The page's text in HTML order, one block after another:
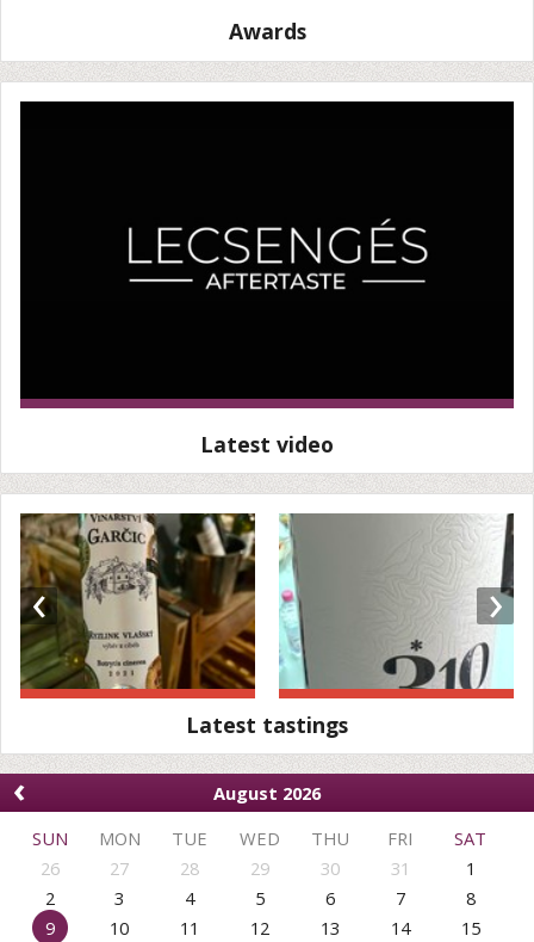
Awards
Latest video
‹ ›
Latest tastings
‹
August 2026
SUN
MON TUE WED THU FRI
SAT
26
27 28 29 30 31
1
2
3 4 5 6 7
8
9
10 11 12 13 14
15